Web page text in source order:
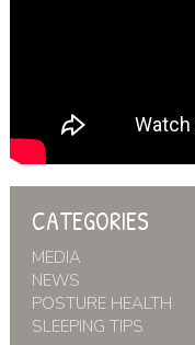
CATEGORIES
MEDIA
NEWS
POSTURE HEALTH
SLEEPING TIPS